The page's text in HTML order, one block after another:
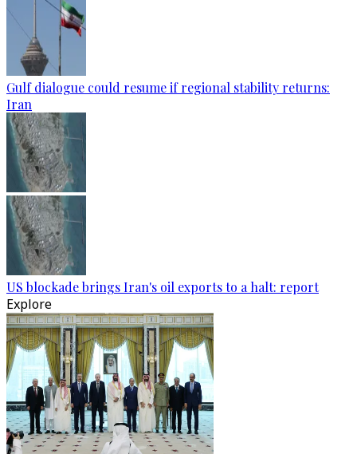
Gulf dialogue could resume if regional stability returns:
Iran
US blockade brings Iran's oil exports to a halt: report
Explore